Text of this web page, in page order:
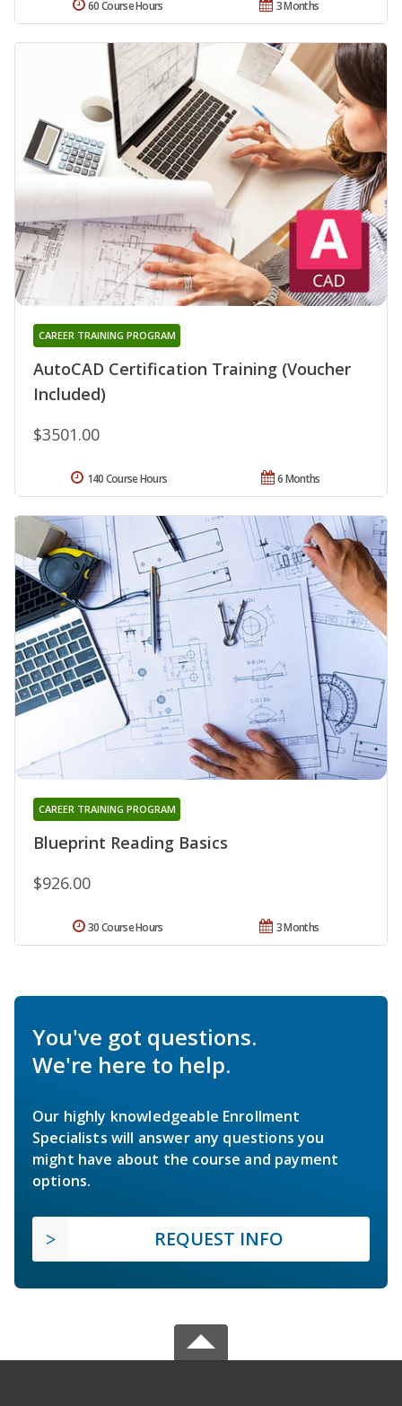
3 Months
60 Course Hours
AutoCAD Certification Training (Voucher
Included)
CAREER TRAINING PROGRAM
$3501.00
6 Months
140 Course Hours
Blueprint Reading Basics
CAREER TRAINING PROGRAM
$926.00
3 Months
30 Course Hours
You've got questions.
We're here to help.
Our highly knowledgeable Enrollment
Specialists will answer any questions you
might have about the course and payment
options.
REQUEST INFO